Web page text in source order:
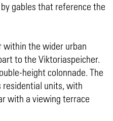
gables that reference the
within the wider urban
to the Viktoriaspeicher.
height colonnade. The
residential units, with
with a viewing terrace